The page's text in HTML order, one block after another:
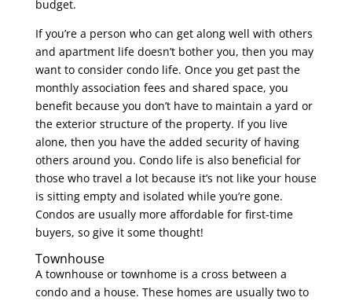
budget.
If you’re a person who can get along well with others
and apartment life doesn’t bother you, then you may
want to consider condo life. Once you get past the
monthly association fees and shared space, you
benefit because you don’t have to maintain a yard or
the exterior structure of the property. If you live
alone, then you have the added security of having
others around you. Condo life is also beneficial for
those who travel a lot because it’s not like your house
is sitting empty and isolated while you’re gone.
Condos are usually more affordable for first-time
buyers, so give it some thought!
Townhouse
A townhouse or townhome is a cross between a
condo and a house. These homes are usually two to